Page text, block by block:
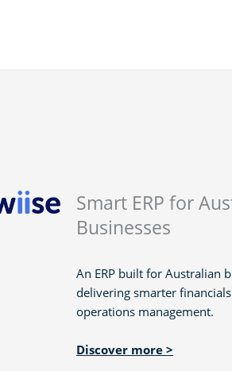
Smart ERP for
Businesses
An ERP built for Australian
delivering smarter
operations management.
Discover more >